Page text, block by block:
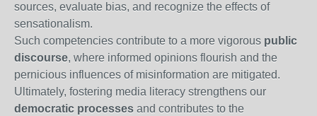
sources, evaluate bias, and recognize the effects of
sensationalism.
Such competencies contribute to a more vigorous public
discourse, where informed opinions flourish and the
pernicious influences of misinformation are mitigated.
Ultimately, fostering media literacy strengthens our
democratic processes and contributes to the